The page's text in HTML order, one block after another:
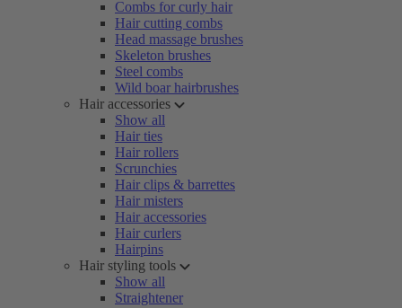
Combs for curly hair
Hair cutting combs
Head massage brushes
Skeleton brushes
Steel combs
Wild boar hairbrushes
Hair accessories
Show all
Hair ties
Hair rollers
Scrunchies
Hair clips & barrettes
Hair misters
Hair accessories
Hair curlers
Hairpins
Hair styling tools
Show all
Straightener